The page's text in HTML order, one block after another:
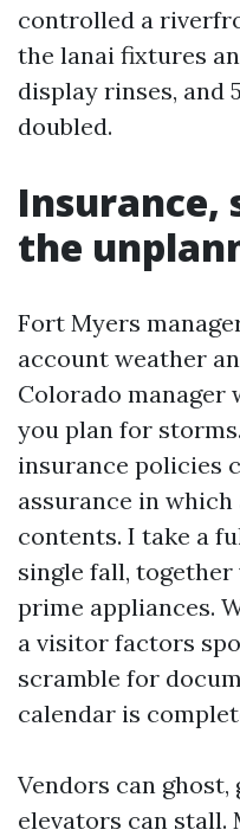
controlled a
the lanai fixtures
display rinses, and
doubled.
Insurance,
the
Fort Myers
account weather
Colorado manager
you plan for
insurance policies
assurance in
contents. I take a
single fall,
prime appliances.
a visitor factors
scramble for
calendar is
Vendors can ghost,
elevators can stall.